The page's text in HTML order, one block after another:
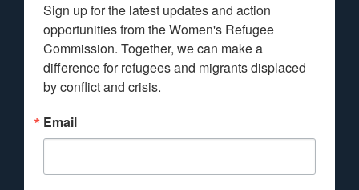
Sign up for the latest updates and action
opportunities from the Women's Refugee
Commission. Together, we can make a
difference for refugees and migrants displaced
by conflict and crisis.
Email